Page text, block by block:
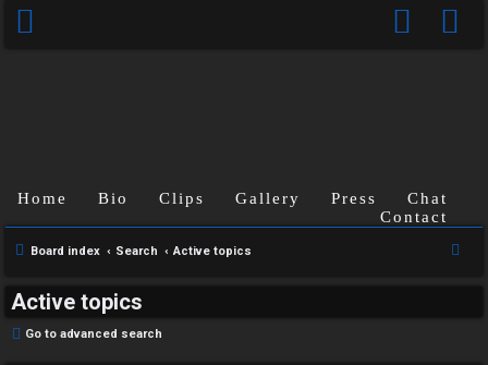
U
n
a
n
Home Bio Clips Gallery Press
Chat
Contact
Board index Search Active topics
Active topics
Go to advanced search
H
A
T
T